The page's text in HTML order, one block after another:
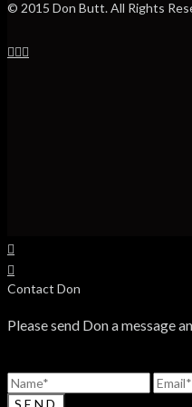
© 2015 Don Butt. All Rights
Contact Don
Please send Don a message
SEND